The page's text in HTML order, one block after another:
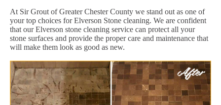
At Sir Grout of Greater Chester County we stand out as one of
your top choices for Elverson Stone cleaning. We are confident
that our Elverson stone cleaning service can protect all your
stone surfaces and provide the proper care and maintenance that
will make them look as good as new.